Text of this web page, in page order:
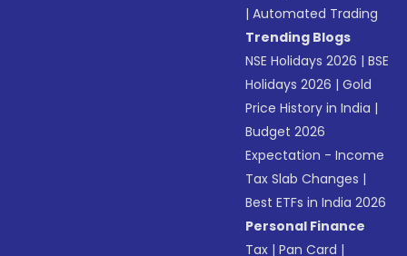
|Automated Trading
Trending Blogs
NSE Holidays 2026 |BSE
Holidays 2026 |Gold
Price History in India |
Budget 2026
Expectation - Income
Tax Slab Changes |
Best ETFs in India 2026
Personal Finance
Tax |Pan Card |